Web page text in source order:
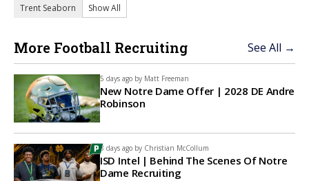
Trent Seaborn
Show All
More Football Recruiting See All →
5 days ago by Matt Freeman
New Notre Dame Offer | 2028 DE Andre
Robinson
8 days ago by Christian McCollum
ISD Intel | Behind The Scenes Of Notre
Dame Recruiting